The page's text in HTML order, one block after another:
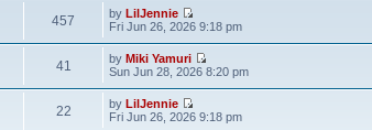
457 byLilJennie
Fri Jun 26, 2026 9:18 pm
41 byMiki Yamuri
Sun Jun 28, 2026 8:20 pm
22 byLilJennie
Fri Jun 26, 2026 9:18 pm